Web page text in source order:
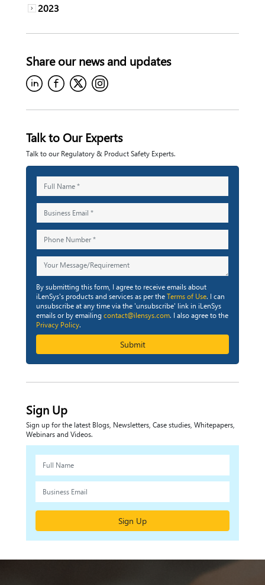
2023
Share ournews and updates
Talk to Our Experts
Talk to our Regulatory & Product Safety Experts.
By submitting this form, I agree to receive emails about
iLenSys's products and services as per the Terms of Use. I can
unsubscribe at any time via the 'unsubscribe' link in iLenSys
emails or by emailing contact@ilensys.com. I also agree to the
Privacy Policy.
Submit
Sign Up
Sign up for the latest Blogs, Newsletters, Case studies, Whitepapers,
Webinars and Videos.
Sign Up